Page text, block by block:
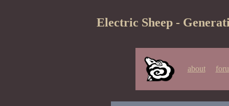
Electric Sheep -
about